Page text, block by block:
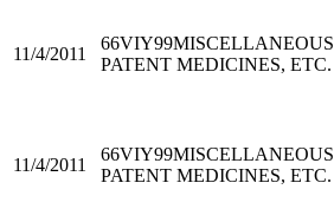
11/4/2011
66VIY99MISCELLANEOUS
PATENT MEDICINES, ETC.
11/4/2011
66VIY99MISCELLANEOUS
PATENT MEDICINES, ETC.